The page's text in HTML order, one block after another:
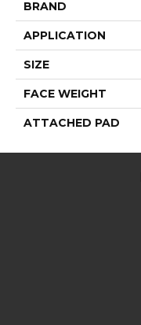
BRAND
APPLICATION
SIZE
FACE WEIGHT
ATTACHED PAD